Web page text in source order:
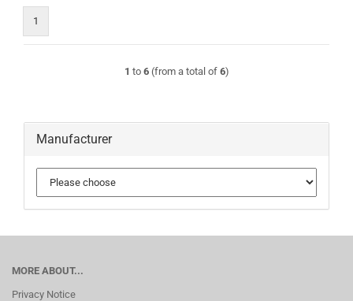
1
1 to 6(from a total of 6)
Manufacturer
MORE ABOUT...
Privacy Notice